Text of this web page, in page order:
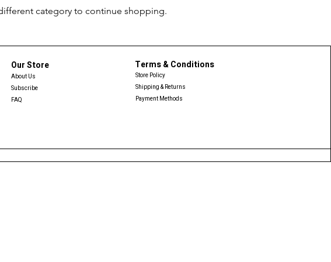
category to continue shopping.
Our Store
About Us
Subscribe
FAQ
Terms & Conditions
Store Policy
Shipping & Returns
Payment Methods